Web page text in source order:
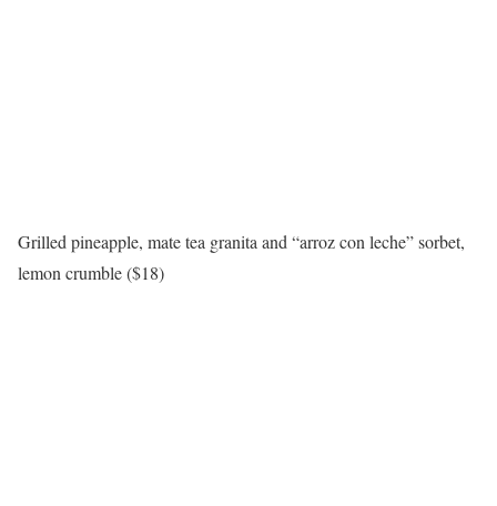
Grilled pineapple, mate tea granita and “arroz con leche” sorbet,
lemon crumble ($18)